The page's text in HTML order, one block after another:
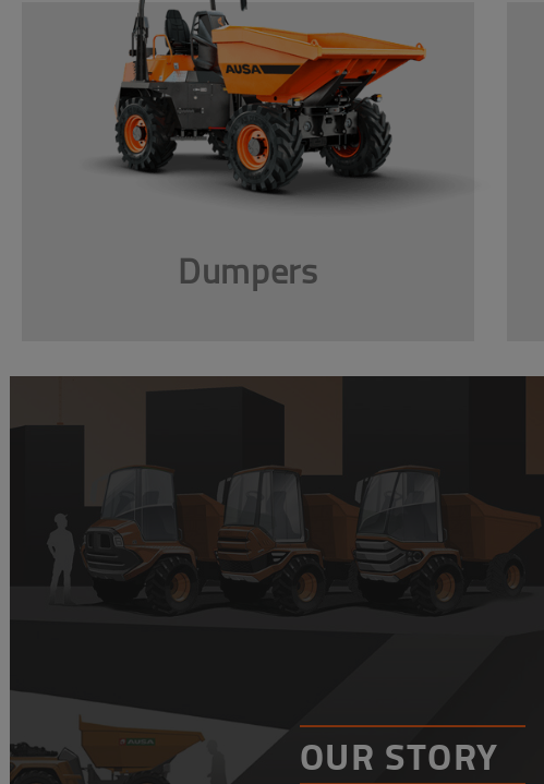
Dumpers
OUR STORY